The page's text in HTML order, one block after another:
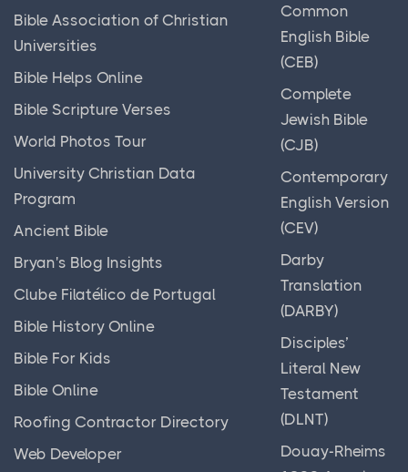
Bible Association of Christian
Universities
Bible Helps Online
Bible Scripture Verses
World Photos Tour
University Christian Data
Program
Ancient Bible
Bryan's Blog Insights
Clube Filatélico de Portugal
Bible History Online
Bible For Kids
Bible Online
Roofing Contractor Directory
Web Developer
Common
English Bible
(CEB)
Complete
Jewish Bible
(CJB)
Contemporary
English Version
(CEV)
Darby
Translation
(DARBY)
Disciples’
Literal New
Testament
(DLNT)
Douay-Rheims